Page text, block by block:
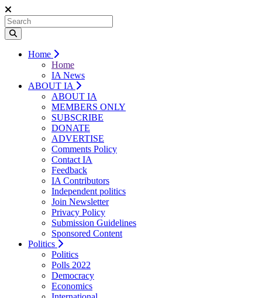
Home
Home
IA News
ABOUT IA
ABOUT IA
MEMBERS ONLY
SUBSCRIBE
DONATE
ADVERTISE
Comments Policy
Contact IA
Feedback
IA Contributors
Independent politics
Join Newsletter
Privacy Policy
Submission Guidelines
Sponsored Content
Politics
Politics
Polls 2022
Democracy
Economics